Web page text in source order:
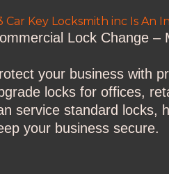
Car Key Locksmith inc Is An
Lock Change –
your business with
locks for offices,
service standard locks,
your business secure.